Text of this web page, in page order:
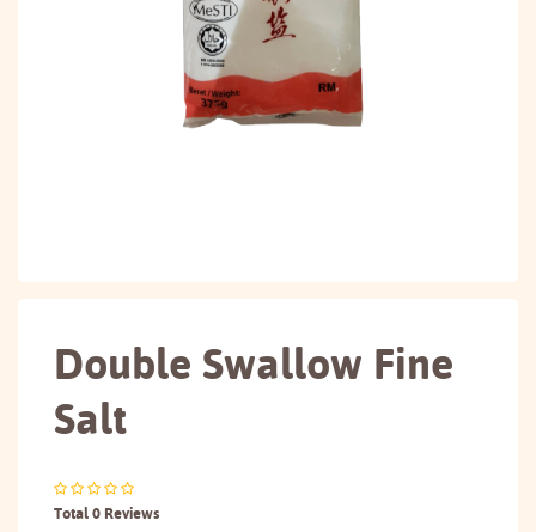
Double Swallow Fine
Salt
Total 0 Reviews